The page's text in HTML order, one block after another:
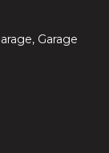
Garage